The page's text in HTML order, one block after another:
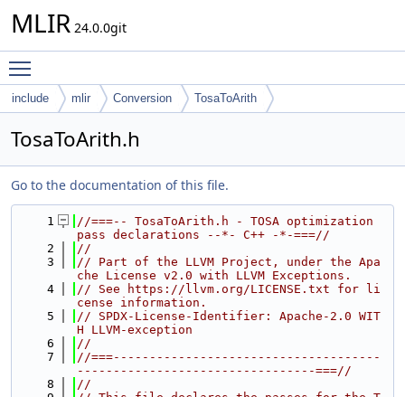
MLIR 24.0.0git
include mlir Conversion TosaToArith
TosaToArith.h
Go to the documentation of this file.
    1
//===-- TosaToArith.h - TOSA optimization
pass declarations --*- C++ -*-===//
    2
//
    3
// Part of the LLVM Project, under the Apa
che License v2.0 with LLVM Exceptions.
    4
// See https://llvm.org/LICENSE.txt for li
cense information.
    5
// SPDX-License-Identifier: Apache-2.0 WIT
H LLVM-exception
    6
//
    7
//===-------------------------------------
---------------------------------===//
    8
//